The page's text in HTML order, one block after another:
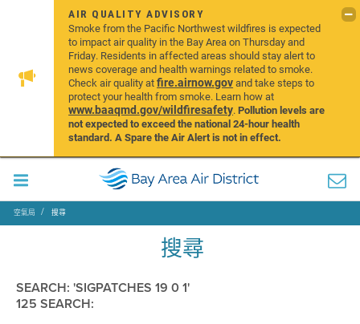
AIR QUALITY ADVISORY
Smoke from the Pacific Northwest wildfires is expected
to impact air quality in the Bay Area on Thursday and
Friday. Residents in affected areas should stay alert to
news coverage and health warnings related to smoke.
Check air quality atfire.airnow.govand take steps to
protect your health from smoke. Learn how at
www.baaqmd.gov/wildfiresafety.Pollution levels are
not expected to exceed the national 24-hour health
standard. A Spare the Air Alert is not in effect.
空氣局 搜尋
搜尋
SEARCH: 'SIGPATCHES 19 0 1'
125 SEARCH: